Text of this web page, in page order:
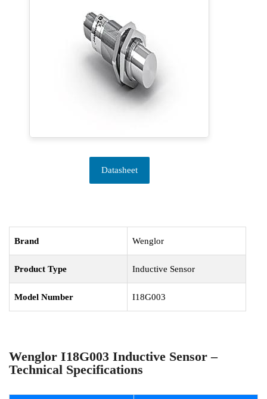
Datasheet
Brand Wenglor
Product Type Inductive Sensor
Model Number I18G003
Wenglor I18G003 Inductive Sensor –
Technical Specifications